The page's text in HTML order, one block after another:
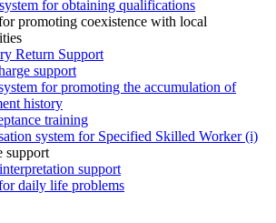
for obtaining qualifications
promoting coexistence with local
Return Support
support
for promoting the accumulation of
history
training
system for Specified Skilled Worker (i)
support
support
daily life problems